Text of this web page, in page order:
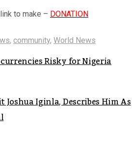
to make – DONATION
, community, World News
Risky for Nigeria
Joshua Iginla, Describes Him As